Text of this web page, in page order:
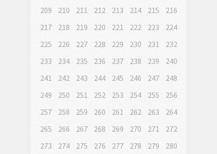
209
210 211 212 213 214 215
216
217
218 219 220 221 222 223
224
225
226 227 228 229 230 231
232
233
234 235 236 237 238 239
240
241
242 243 244 245 246 247
248
249
250 251 252 253 254 255
256
257
258 259 260 261 262 263
264
265
266 267 268 269 270 271
272
273
274 275 276 277 278 279
280